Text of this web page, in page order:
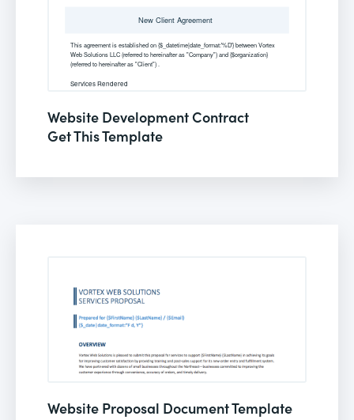
Website Development Contract
Get This Template
Website Proposal Document Template